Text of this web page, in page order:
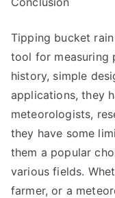
Tipping bucket
tool for measuring
history, simple
applications, they
meteorologists,
they have some
them a popular
various fields.
farmer, or a